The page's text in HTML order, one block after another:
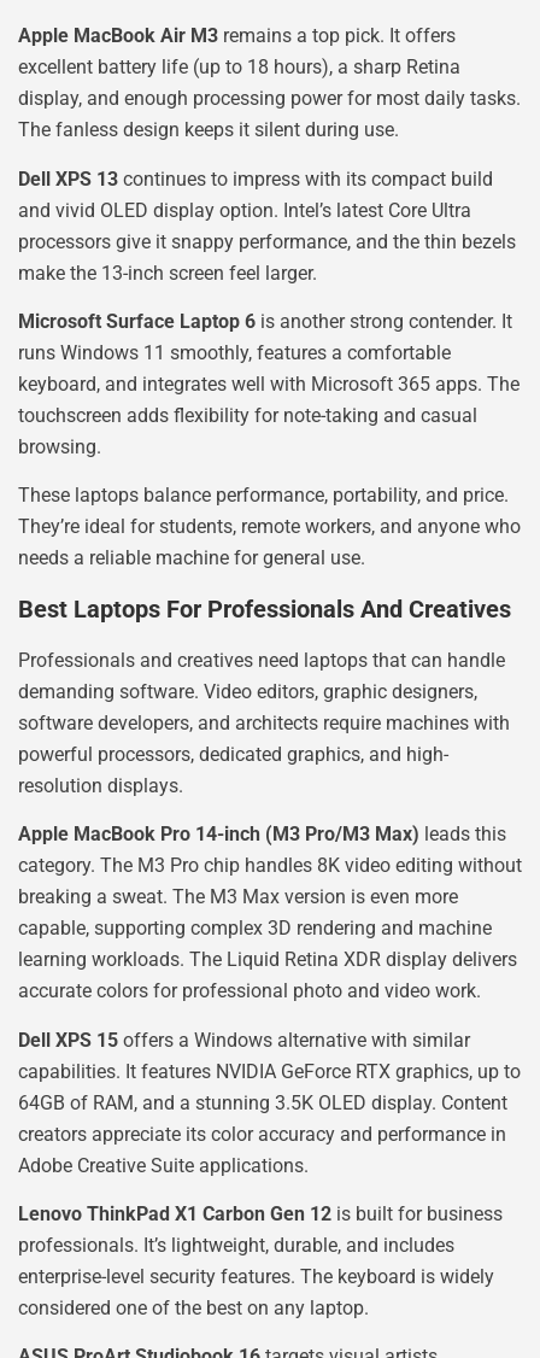
Apple MacBook Air M3 remains a top pick. It offers
excellent battery life (up to 18 hours), a sharp Retina
display, and enough processing power for most daily tasks.
The fanless design keeps it silent during use.
Dell XPS 13 continues to impress with its compact build
and vivid OLED display option. Intel’s latest Core Ultra
processors give it snappy performance, and the thin bezels
make the 13-inch screen feel larger.
Microsoft Surface Laptop 6 is another strong contender. It
runs Windows 11 smoothly, features a comfortable
keyboard, and integrates well with Microsoft 365 apps. The
touchscreen adds flexibility for note-taking and casual
browsing.
These laptops balance performance, portability, and price.
They’re ideal for students, remote workers, and anyone who
needs a reliable machine for general use.
Best Laptops For Professionals And Creatives
Professionals and creatives need laptops that can handle
demanding software. Video editors, graphic designers,
software developers, and architects require machines with
powerful processors, dedicated graphics, and high-
resolution displays.
Apple MacBook Pro 14-inch (M3 Pro/M3 Max) leads this
category. The M3 Pro chip handles 8K video editing without
breaking a sweat. The M3 Max version is even more
capable, supporting complex 3D rendering and machine
learning workloads. The Liquid Retina XDR display delivers
accurate colors for professional photo and video work.
Dell XPS 15 offers a Windows alternative with similar
capabilities. It features NVIDIA GeForce RTX graphics, up to
64GB of RAM, and a stunning 3.5K OLED display. Content
creators appreciate its color accuracy and performance in
Adobe Creative Suite applications.
Lenovo ThinkPad X1 Carbon Gen 12 is built for business
professionals. It’s lightweight, durable, and includes
enterprise-level security features. The keyboard is widely
considered one of the best on any laptop.